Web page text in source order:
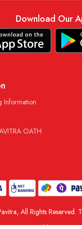
Download Our
Information
OATH
All Rights Reserved.